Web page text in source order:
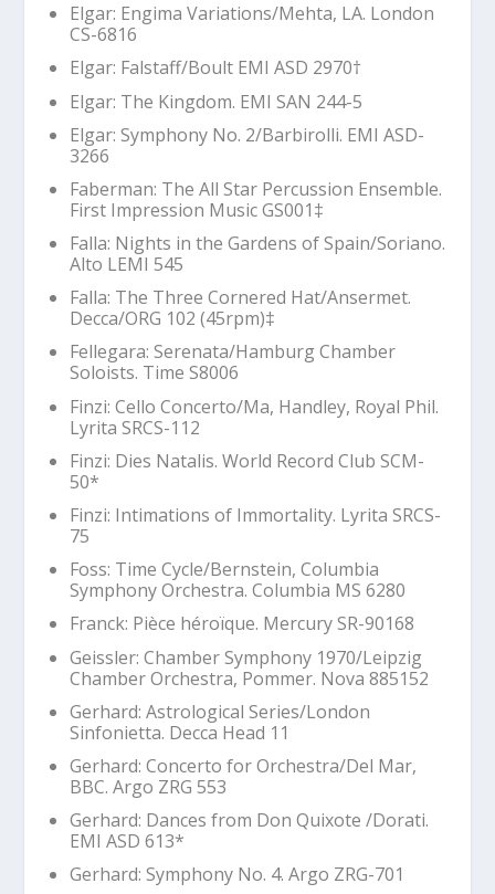
Elgar: Engima Variations/Mehta, LA. London
CS-6816
Elgar: Falstaff/Boult EMI ASD 2970†
Elgar: The Kingdom. EMI SAN 244-5
Elgar: Symphony No. 2/Barbirolli. EMI ASD-
3266
Faberman: The All Star Percussion Ensemble.
First Impression Music GS001‡
Falla: Nights in the Gardens of Spain/Soriano.
Alto LEMI 545
Falla: The Three Cornered Hat/Ansermet.
Decca/ORG 102 (45rpm)‡
Fellegara: Serenata/Hamburg Chamber
Soloists. Time S8006
Finzi: Cello Concerto/Ma, Handley, Royal Phil.
Lyrita SRCS-112
Finzi: Dies Natalis. World Record Club SCM-
50*
Finzi: Intimations of Immortality. Lyrita SRCS-
75
Foss: Time Cycle/Bernstein, Columbia
Symphony Orchestra. Columbia MS 6280
Franck: Pièce héroïque. Mercury SR-90168
Geissler: Chamber Symphony 1970/Leipzig
Chamber Orchestra, Pommer. Nova 885152
Gerhard:Astrological Series/London
Sinfonietta. Decca Head 11
Gerhard: Concerto for Orchestra/Del Mar,
BBC. Argo ZRG 553
Gerhard: Dances from Don Quixote /Dorati.
EMI ASD 613*
Gerhard: Symphony No. 4. Argo ZRG-701